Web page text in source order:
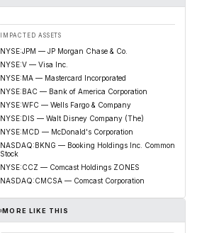
IMPACTED ASSETS
NYSE:JPM — JP Morgan Chase & Co.
NYSE:V — Visa Inc.
NYSE:MA — Mastercard Incorporated
NYSE:BAC — Bank of America Corporation
NYSE:WFC — Wells Fargo & Company
NYSE:DIS — Walt Disney Company (The)
NYSE:MCD — McDonald's Corporation
NASDAQ:BKNG — Booking Holdings Inc. Common
Stock
NYSE:CCZ — Comcast Holdings ZONES
NASDAQ:CMCSA — Comcast Corporation
MORE LIKE THIS